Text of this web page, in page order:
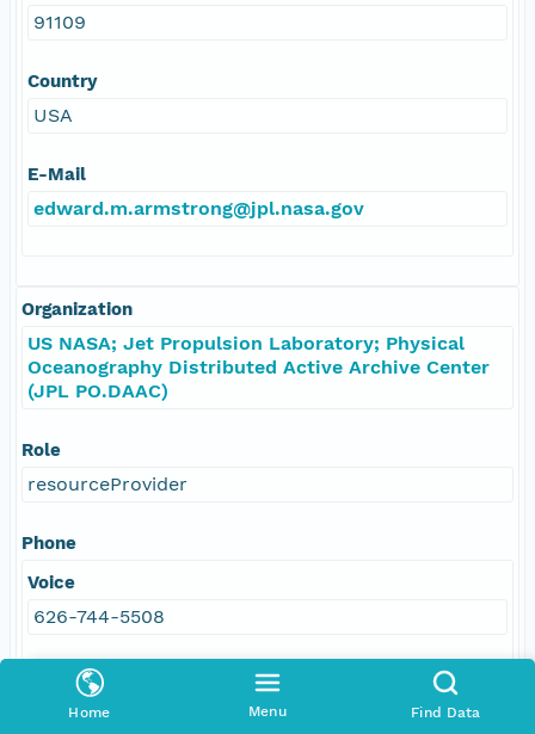
Home Menu Find Data
91109
Country
USA
E-Mail
edward.m.armstrong@jpl.nasa.gov
Organization
US NASA; Jet Propulsion Laboratory; Physical
Oceanography Distributed Active Archive Center
(JPL PO.DAAC)
Role
resourceProvider
Phone
Voice
626-744-5508
Address